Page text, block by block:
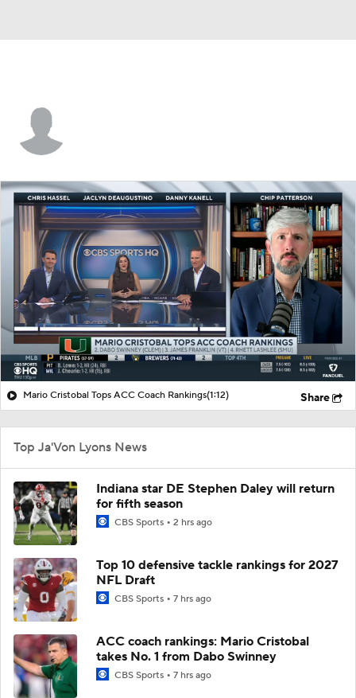
Mario Cristobal Tops ACC Coach Rankings(1:12) Share
Top Ja'Von Lyons News
Indiana star DE Stephen Daley will return
for fifth season
CBS Sports 2 hrs ago
Top 10 defensive tackle rankings for 2027
NFL Draft
CBS Sports 7 hrs ago
ACC coach rankings: Mario Cristobal
takes No. 1 from Dabo Swinney
CBS Sports 7 hrs ago